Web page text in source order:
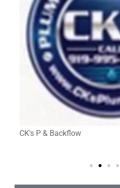
CK's P & Backflow